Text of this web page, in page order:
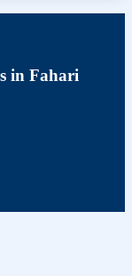
in Fahari